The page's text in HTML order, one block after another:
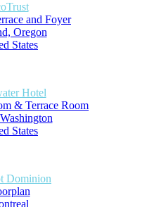
and Foyer
Oregon
States
Hotel
& Terrace Room
States
Dominion